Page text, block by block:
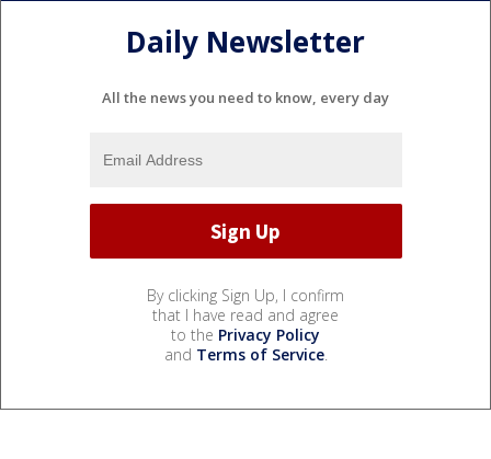
Daily Newsletter
All the news you need to know, every day
By clicking Sign Up, I confirm
that I have read and agree
to the Privacy Policy
and Terms of Service.